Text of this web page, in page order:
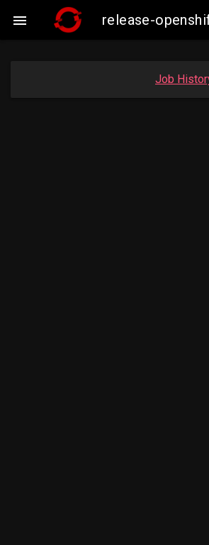
 release-
Job